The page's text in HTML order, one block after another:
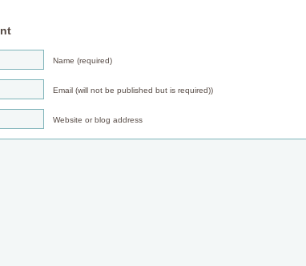
Name (required)
Email (will not be published but is required))
Website or blog address